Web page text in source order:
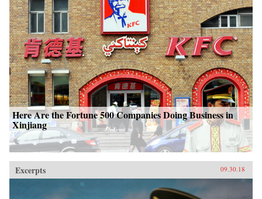
Here Are the Fortune 500 Companies Doing Business in
Xinjiang
Excerpts 09.30.18